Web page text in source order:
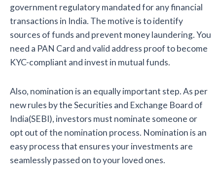
government regulatory mandated for any financial
transactions in India. The motive is to identify
sources of funds and prevent money laundering. You
need a PAN Card and valid address proof to become
KYC-compliant and invest in mutual funds.
Also, nomination is an equally important step. As per
new rules by the Securities and Exchange Board of
India(SEBI), investors must nominate someone or
opt out of the nomination process. Nomination is an
easy process that ensures your investments are
seamlessly passed on to your loved ones.